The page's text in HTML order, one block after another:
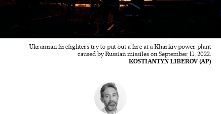
Ukrainian firefighters try to put out a fire at a Kharkiv power plant
caused by Russian missiles on September 11, 2022.
KOSTIANTYN LIBEROV (AP)